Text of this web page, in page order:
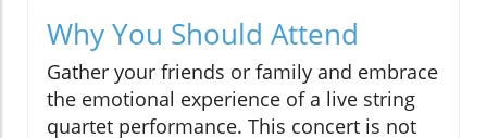
Why You Should Attend
Gather your friends or family and embrace
the emotional experience of a live string
quartet performance. This concert is not